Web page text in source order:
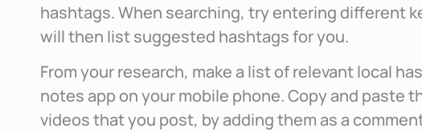
hashtags. When searching, try entering different
will then list suggested hashtags for you.
From your research, make a list of relevant local
notes app on your mobile phone. Copy and paste
videos that you post, by adding them as a